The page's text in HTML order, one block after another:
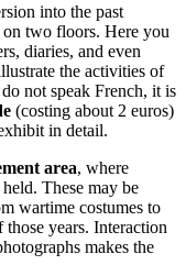
into the past
on two floors. Here you
diaries, and even
the activities of
not speak French, it is
(costing about 2 euros)
in detail.
area, where
These may be
wartime costumes to
years. Interaction
makes the